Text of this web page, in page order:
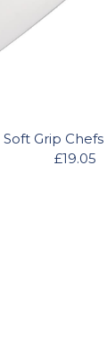
Grip
£19.05